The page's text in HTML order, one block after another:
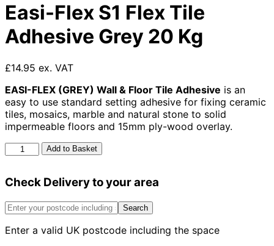
Easi-Flex S1 Flex Tile
Adhesive Grey 20 Kg
£14.95 ex. VAT
EASI-FLEX (GREY) Wall & Floor Tile Adhesive is an
easy to use standard setting adhesive for fixing ceramic
tiles, mosaics, marble and natural stone to solid
impermeable floors and 15mm ply-wood overlay.
Easi-
Flex
Flex
Adhesive
20
Add to Basket
Check Delivery to your area
Search
Enter a valid UK postcode including the space